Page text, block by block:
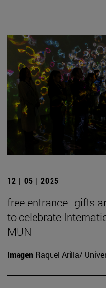
12 | 05 | 2025
free entrance , gifts
to celebrate
MUN
Imagen Raquel Arilla/